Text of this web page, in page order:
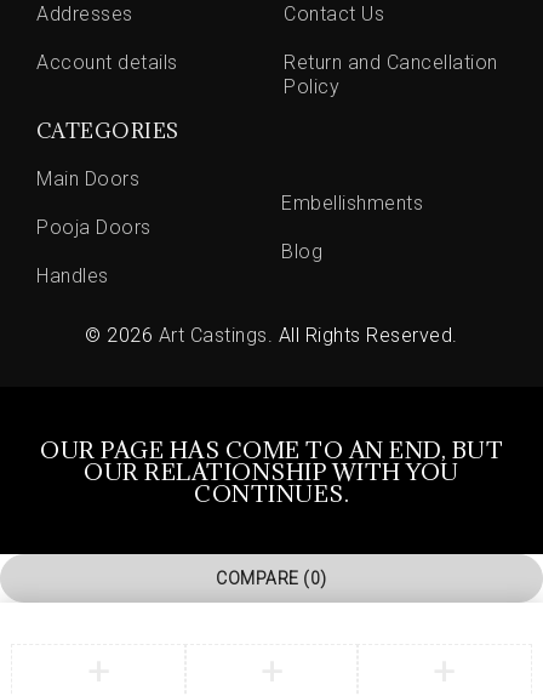
Addresses
Account details
Contact Us
Return and Cancellation
Policy
CATEGORIES
Main Doors
Pooja Doors
Handles
Embellishments
Blog
© 2026 Art Castings. All Rights Reserved.
OUR PAGE HAS COME TO AN END, BUT
OUR RELATIONSHIP WITH YOU
CONTINUES.
COMPARE (0)